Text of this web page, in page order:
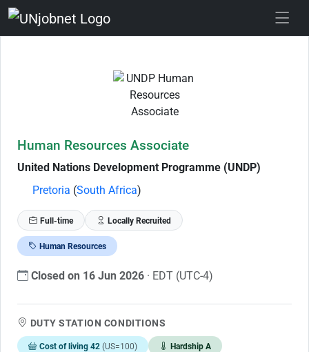
Human Resources Associate
United Nations Development Programme (UNDP)
Pretoria (South Africa)
Full-time Locally Recruited
Human Resources
Closed on 16 Jun 2026 · EDT (UTC-4)
DUTY STATION CONDITIONS
Cost of living 42 (US=100) Hardship A